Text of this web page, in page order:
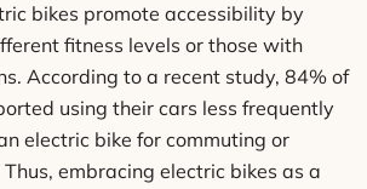
bikes promote accessibility by
fitness levels or those with
According to a recent study, 84% of
using their cars less frequently
electric bike for commuting or
embracing electric bikes as a